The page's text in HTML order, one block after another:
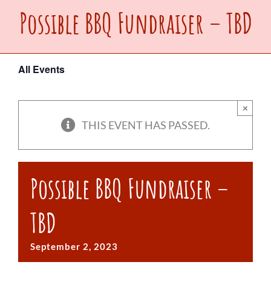
Upcoming Events
Make a Donation
Possible BBQ Fundraiser – TBD
All Events
THIS EVENT HAS PASSED.
×
Possible BBQ Fundraiser –
TBD
September 2, 2023